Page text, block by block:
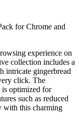
for Chrome and
experience on
collection includes a
intricate gingerbread
click. The
is optimized for
such as reduced
with this charming